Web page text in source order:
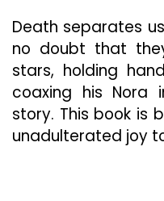
Death separates
no doubt that
stars, holding
coaxing his Nora
story. This book is
unadulterated joy